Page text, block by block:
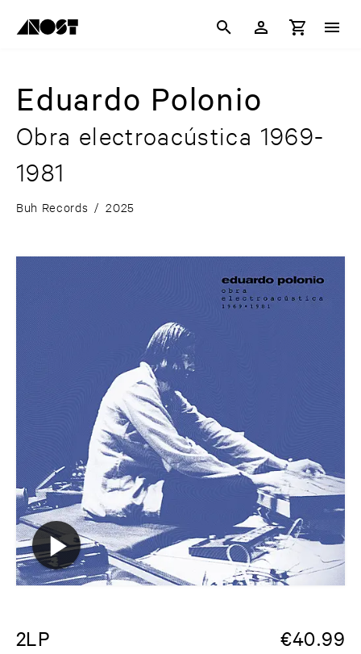
Eduardo Polonio
Obra electroacústica 1969-
1981
Buh Records / 2025
2LP €40.99